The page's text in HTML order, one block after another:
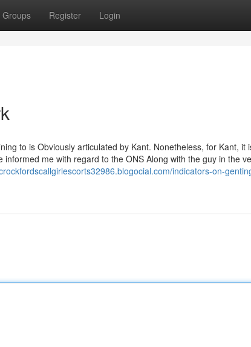
Groups Register Login
to is Obviously articulated by Kant. Nonetheless, for Kant, it
me with regard to the ONS Along with the guy in the
indicators-on-